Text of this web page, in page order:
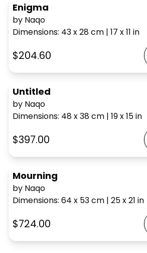
Enigma
by Naqo
Dimensions: 43 x 28cm | 17 x 11 in
$204.60
Untitled
by Naqo
Dimensions: 48 x 38cm | 19 x 15in
$397.00
Mourning
by Naqo
Dimensions: 64 x 53cm | 25 x 21 in
$724.00